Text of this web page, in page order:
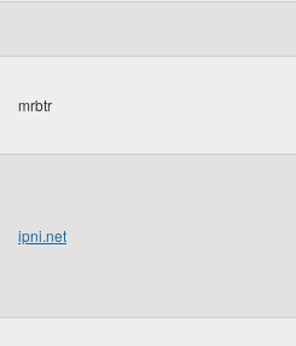
mrbtr
ipni.net